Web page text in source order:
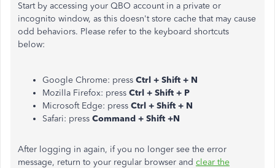
Start by accessing your QBO account in a private or
incognito window, as this doesn't store cache that may cause
odd behaviors. Please refer to the keyboard shortcuts
below:
Google Chrome: press Ctrl + Shift + N
Mozilla Firefox: press Ctrl + Shift + P
Microsoft Edge: press Ctrl + Shift + N
Safari: press Command + Shift +N
After logging in again, if you no longer see the error
message, return to your regular browser and clear the